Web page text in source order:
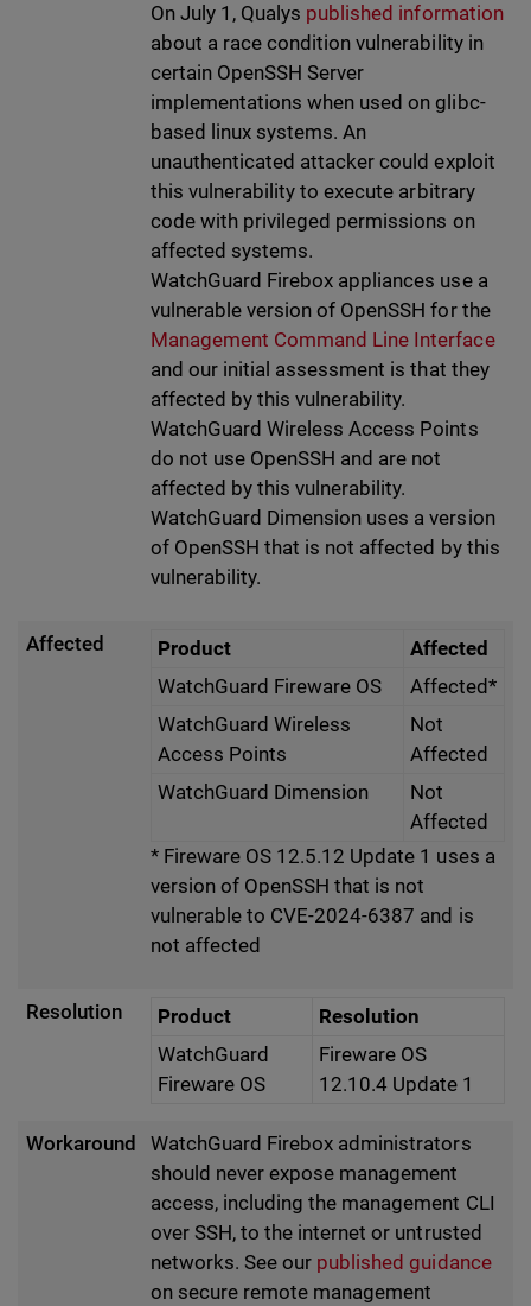
On July 1, Qualys published information
about a race condition vulnerability in
certain OpenSSH Server
implementations when used on glibc-
based linux systems. An
unauthenticated attacker could exploit
this vulnerability to execute arbitrary
code with privileged permissions on
affected systems.
WatchGuard Firebox appliances use a
vulnerable version of OpenSSH for the
Management Command Line Interface
and our initial assessment is that they
affected by this vulnerability.
WatchGuard Wireless Access Points
do not use OpenSSH and are not
affected by this vulnerability.
WatchGuard Dimension uses a version
of OpenSSH that is not affected by this
vulnerability.
Affected Product
Affected
WatchGuard Fireware OS
Affected*
WatchGuard Wireless
Access Points
Not
Affected
WatchGuard Dimension
Not
Affected
* Fireware OS 12.5.12 Update 1 uses a
version of OpenSSH that is not
vulnerable to CVE-2024-6387 and is
not affected
Resolution Product
Resolution
WatchGuard
Fireware OS
Fireware OS
12.10.4 Update 1
Workaround
WatchGuard Firebox administrators
should never expose management
access, including the management CLI
over SSH, to the internet or untrusted
networks. See our published guidance
on secure remote management